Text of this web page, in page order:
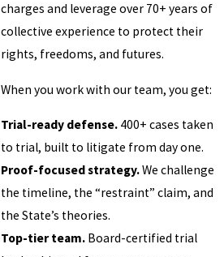
charges and leverage over 70+ years of
collective experience to protect their
rights, freedoms, and futures.
When you work with our team, you get:
Trial-ready defense. 400+ cases taken
to trial, built to litigate from day one.
Proof-focused strategy.We challenge
the timeline, the “restraint” claim, and
the State’s theories.
Top-tier team. Board-certified trial